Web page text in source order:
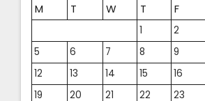
M
T W T F
1 2
5
6 7 8 9
12
13 14 15 16
19
20 21 22 23